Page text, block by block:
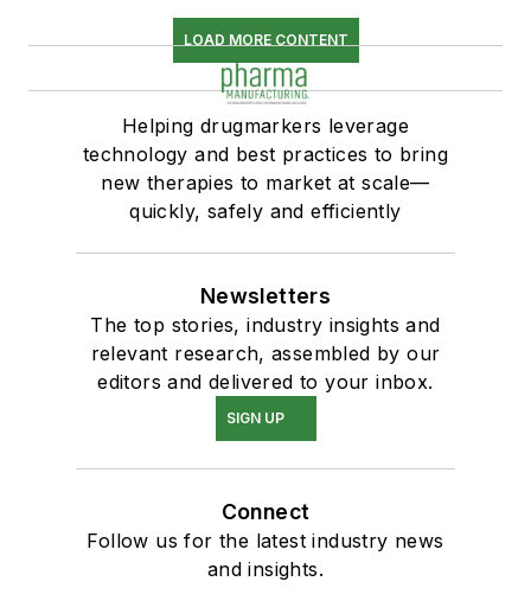
LOAD MORE CONTENT
Helping drugmarkers leverage
technology and best practices to bring
new therapies to market at scale—
quickly, safely and efficiently
Newsletters
The top stories, industry insights and
relevant research, assembled by our
editors and delivered to your inbox.
SIGN UP
Connect
Follow us for the latest industry news
and insights.